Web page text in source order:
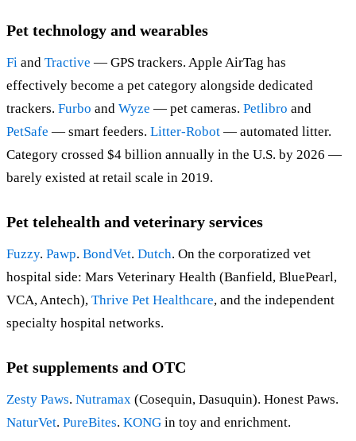
Pet technology and wearables
Fi and Tractive — GPS trackers. Apple AirTag has
effectively become a pet category alongside dedicated
trackers. Furbo and Wyze — pet cameras. Petlibro and
PetSafe — smart feeders. Litter-Robot — automated litter.
Category crossed $4 billion annually in the U.S. by 2026 —
barely existed at retail scale in 2019.
Pet telehealth and veterinary services
Fuzzy. Pawp. BondVet. Dutch. On the corporatized vet
hospital side: Mars Veterinary Health (Banfield, BluePearl,
VCA, Antech), Thrive Pet Healthcare, and the independent
specialty hospital networks.
Pet supplements and OTC
Zesty Paws. Nutramax (Cosequin, Dasuquin). Honest Paws.
NaturVet. PureBites. KONG in toy and enrichment.